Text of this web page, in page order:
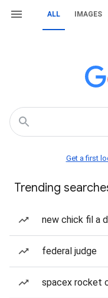
ALL IMAGES
Get a first
Trending
new chick fil a
federal judge
spacex rocket